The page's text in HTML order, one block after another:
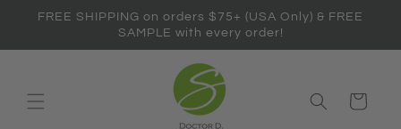
Skip to
FREE SHIPPING on orders $75+ (USA Only) & FREE
SAMPLE with every order!
Cart